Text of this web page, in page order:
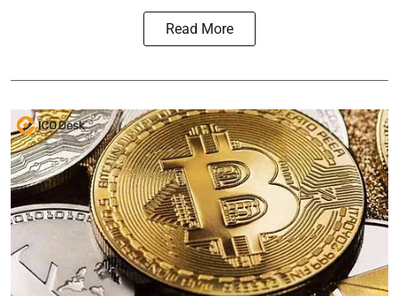
Read More